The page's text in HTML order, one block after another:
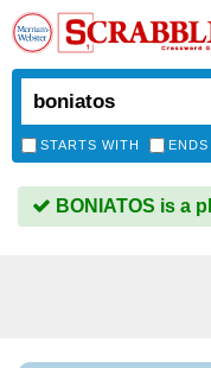
STARTS WITH
BONIATOS is a